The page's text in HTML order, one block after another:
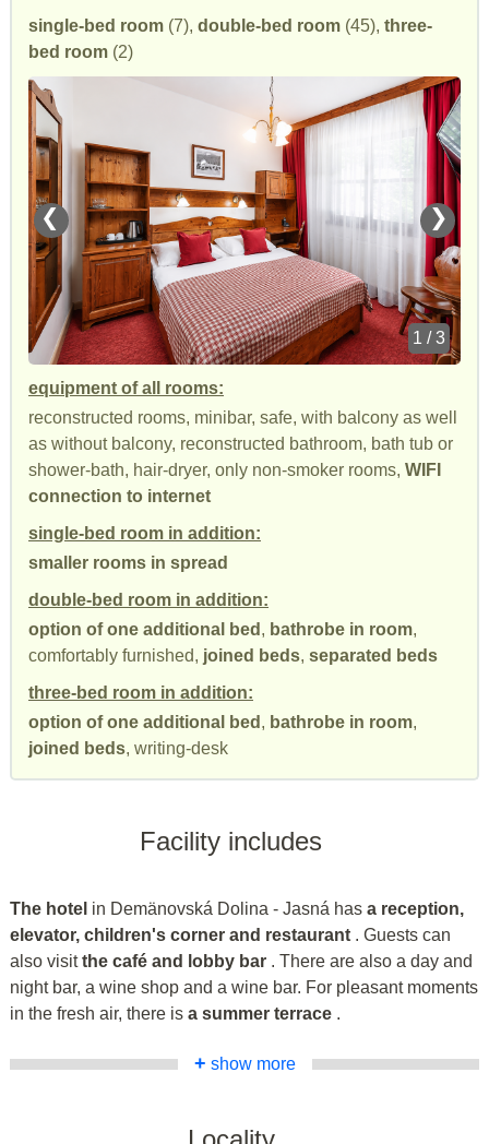
single-bed room (7), double-bed room (45), three-
bed room (2)
❮ ❯
1 / 3
equipment of all rooms:
reconstructed rooms, minibar, safe, with balcony as well
as without balcony, reconstructed bathroom, bath tub or
shower-bath, hair-dryer, only non-smoker rooms, WIFI
connection to internet
single-bed room in addition:
smaller rooms in spread
double-bed room in addition:
option of one additional bed , bathrobe in room,
comfortably furnished, joined beds, separated beds
three-bed room in addition:
option of one additional bed , bathrobe in room,
joined beds, writing-desk
Facility includes
The hotel in Demänovská Dolina - Jasná has a reception,
elevator, children's corner and restaurant . Guests can
also visitthe café and lobby bar . There are also a day and
night bar, a wine shop and a wine bar. For pleasant moments
in the fresh air, there is a summer terrace .
+ show more